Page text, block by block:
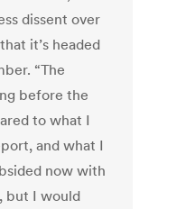
dissent over
it’s headed
“The
before the
to what I
and what I
now with
but I would